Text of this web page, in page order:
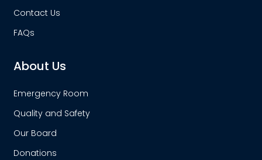
Contact Us
FAQs
About Us
Emergency Room
Quality and Safety
Our Board
Donations